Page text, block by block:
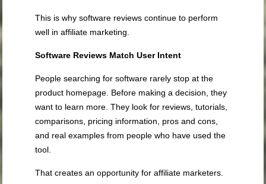
This is why software reviews continue to perform
well in affiliate marketing.
Software Reviews Match User Intent
People searching for software rarely stop at the
product homepage. Before making a decision, they
want to learn more. They look for reviews, tutorials,
comparisons, pricing information, pros and cons,
and real examples from people who have used the
tool.
That creates an opportunity for affiliate marketers.